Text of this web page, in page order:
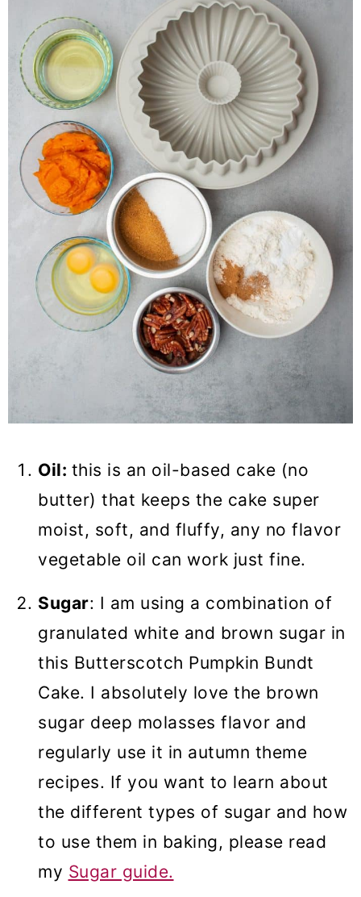
Oil: this is an oil-based cake (no
butter) that keeps the cake super
moist, soft, and fluffy, any no flavor
vegetable oil can work just fine.
Sugar: I am using a combination of
granulated white and brown sugar in
this Butterscotch Pumpkin Bundt
Cake. I absolutely love the brown
sugar deep molasses flavor and
regularly use it in autumn theme
recipes. If you want to learn about
the different types of sugar and how
to use them in baking, please read
my Sugar guide.